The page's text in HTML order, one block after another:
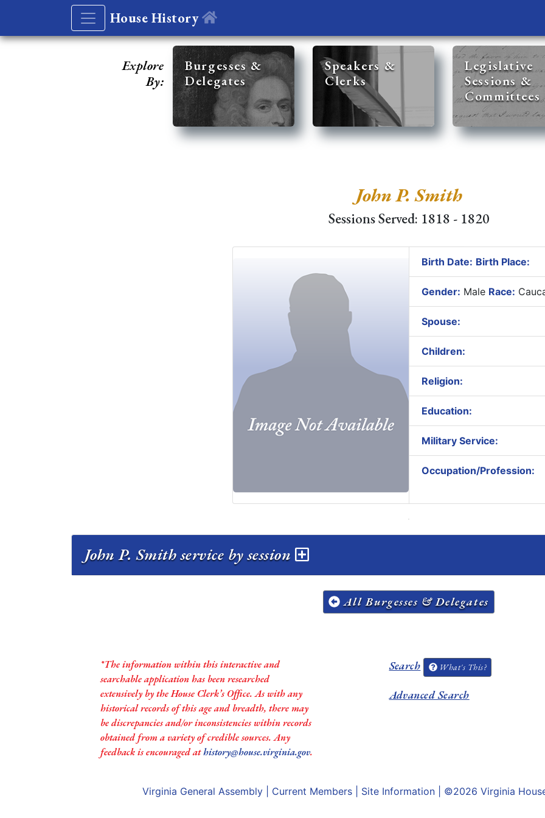
House History
Explore
By:
Burgesses &
Delegates
Speakers &
Clerks
Legislative
Sessions &
Committees
John P. Smith
Sessions Served: 1818 - 1820
Birth Date: Birth Place:
Gender: Male Race:
Spouse:
Children:
Religion:
Education:
Military Service:
Occupation/Profession:
John P. Smith service by session
All Burgesses & Delegates
*The information within this interactive and
searchable application has been researched
extensively by the House Clerk’s Office. As with any
historical records of this age and breadth, there may
be discrepancies and/or inconsistencies within records
obtained from a variety of credible sources. Any
feedback is encouraged athistory@house.virginia.gov.
Search What's This?
Advanced Search
Virginia General Assembly Current Members Site Information | ©2026 Virginia